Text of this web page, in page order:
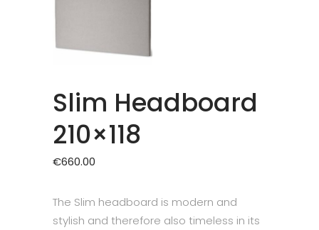
Slim Headboard
210×118
€660.00
The Slim headboard is modern and
stylish and therefore also timeless in its